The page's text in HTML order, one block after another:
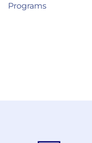
Programs